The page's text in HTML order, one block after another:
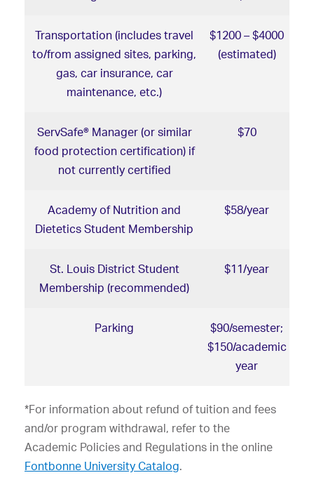
Transportation (includes travel
to/from assigned sites, parking,
gas, car insurance, car
maintenance, etc.)
$1200 – $4000
(estimated)
ServSafe® Manager (or similar
food protection certification) if
not currently certified
$70
Academy of Nutrition and
Dietetics Student Membership
$58/year
St. Louis District Student
Membership (recommended)
$11/year
Parking
$90/semester;
$150/academic
year
*For information about refund of tuition and fees
and/or program withdrawal, refer to the
Academic Policies and Regulations in the online
Fontbonne University Catalog.